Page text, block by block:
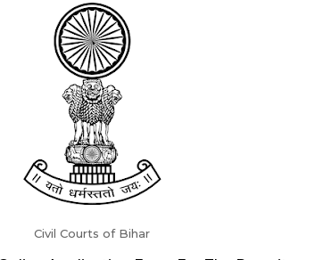
Civil Courts of Bihar